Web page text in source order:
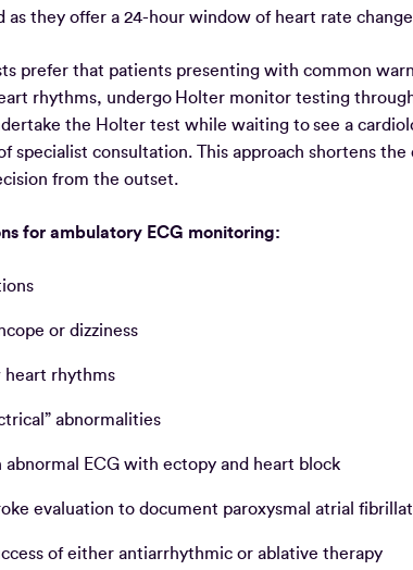
they offer a 24-hour window of heart rate
prefer that patients presenting with common
rhythms, undergo Holter monitor testing
the Holter test while waiting to see a
specialist consultation. This approach shortens
from the outset.
for ambulatory ECG monitoring:
or dizziness
heart rhythms
abnormalities
abnormal ECG with ectopy and heart block
evaluation to document paroxysmal atrial
of either antiarrhythmic or ablative therapy